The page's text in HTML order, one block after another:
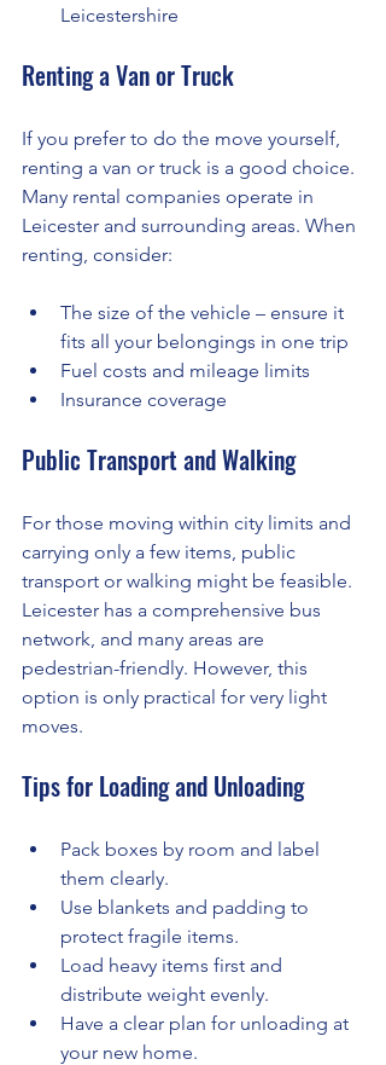
Leicestershire
Renting a Van or Truck
If you prefer to do the move yourself,
renting a van or truck is a good choice.
Many rental companies operate in
Leicester and surrounding areas. When
renting, consider:
The size of the vehicle – ensure it
fits all your belongings in one trip
Fuel costs and mileage limits
Insurance coverage
Public Transport and Walking
For those moving within city limits and
carrying only a few items, public
transport or walking might be feasible.
Leicester has a comprehensive bus
network, and many areas are
pedestrian-friendly. However, this
option is only practical for very light
moves.
Tips for Loading and Unloading
Pack boxes by room and label
them clearly.
Use blankets and padding to
protect fragile items.
Load heavy items first and
distribute weight evenly.
Have a clear plan for unloading at
your new home.